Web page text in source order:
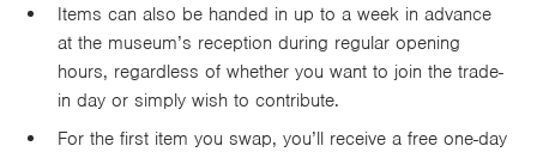
Items can also be handed in up to a week in advance
at the museum’s reception during regular opening
hours, regardless of whether you want to join the trade-
in day or simply wish to contribute.
For the first item you swap, you’ll receive a free one-day